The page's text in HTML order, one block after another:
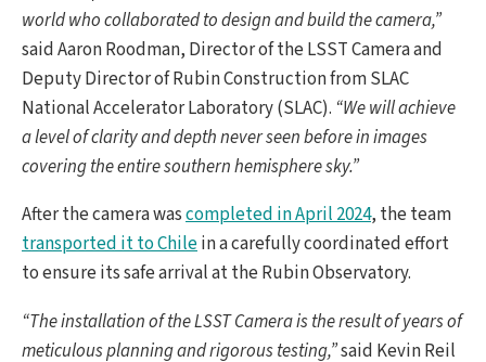
world who collaborated to design and build the camera,”
said Aaron Roodman, Director of the LSST Camera and
Deputy Director of Rubin Construction from SLAC
National Accelerator Laboratory (SLAC). “We will achieve
a level of clarity and depth never seen before in images
covering the entire southern hemisphere sky.”
After the camera wascompleted in April 2024, the team
transported it to Chilein a carefully coordinated effort
to ensure its safe arrival at the Rubin Observatory.
“The installation of the LSST Camera is the result of years of
meticulous planning and rigorous testing,”said Kevin Reil